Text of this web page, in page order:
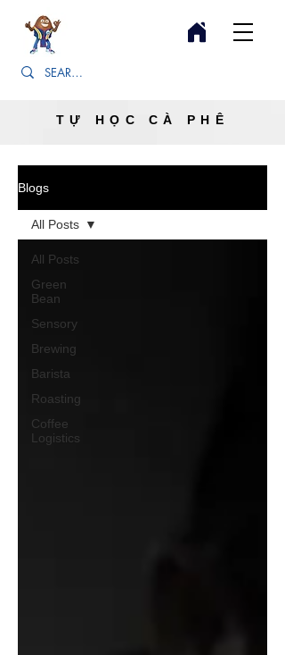
TỰ HỌC CÀ PHÊ
Blogs
All Posts
Green
Bean
Sensory
Brewing
Barista
Roasting
Coffee
Logistics
All Posts